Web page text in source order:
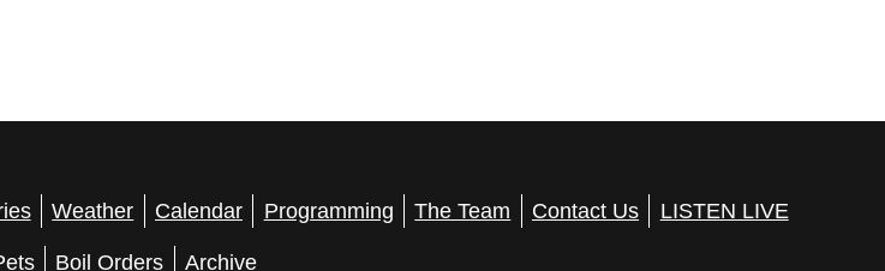
Weather Calendar Programming The Team Contact Us LISTEN LIVE
Boil Orders Archive